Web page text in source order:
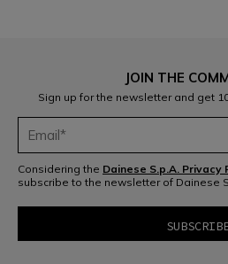
JOIN THE
Sign up for the newsletter and get
Considering the Dainese S.p.A. Privacy
subscribe to the newsletter of Dainese